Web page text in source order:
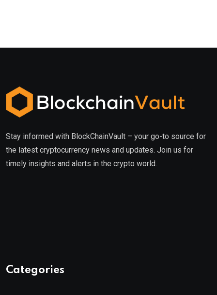
Stay informed with BlockChainVault – your go-to source for
the latest cryptocurrency news and updates. Join us for
timely insights and alerts in the crypto world.
Categories